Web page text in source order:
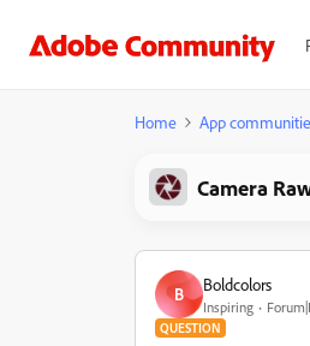
Home App
Camera
B Boldcolors
Inspiring
QUESTION